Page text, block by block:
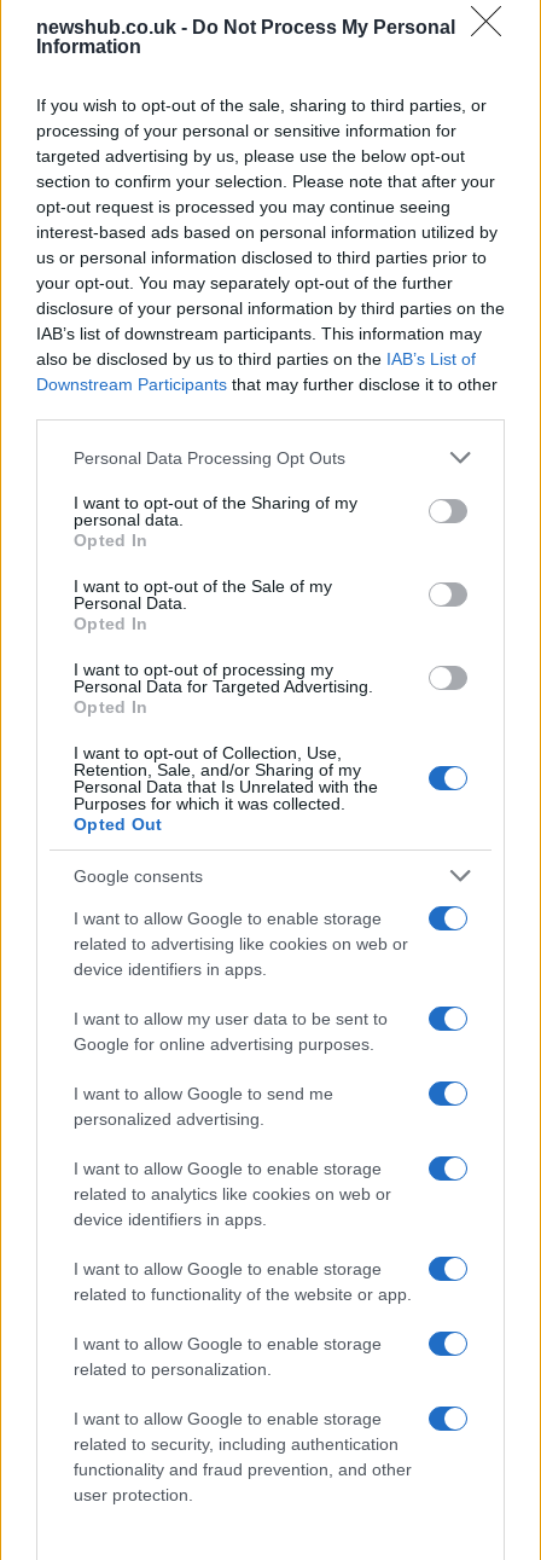
newshub.co.uk - Do Not Process My Personal
Information
If you wish to opt-out of the sale, sharing to third parties, or
processing of your personal or sensitive information for
targeted advertising by us, please use the below opt-out
section to confirm your selection. Please note that after your
opt-out request is processed you may continue seeing
interest-based ads based on personal information utilized by
us or personal information disclosed to third parties prior to
your opt-out. You may separately opt-out of the further
disclosure of your personal information by third parties on the
IAB’s list of downstream participants. This information may
also be disclosed by us to third parties on the IAB’s List of
Downstream Participants that may further disclose it to other
Please note that this website/app uses one or more Google
not limited to your visit or usage behaviour. You may click to
grant or deny consent to Google and its third-party tags to
use your data for below specified purposes in below Google
consent section.
Personal Data Processing Opt Outs
I want to opt-out of the Sharing of my
personal data.
Opted In
I want to opt-out of the Sale of my
Personal Data.
Opted In
I want to opt-out of processing my
Personal Data for Targeted Advertising.
Opted In
I want to opt-out of Collection, Use,
Retention, Sale, and/or Sharing of my
Personal Data that Is Unrelated with the
Purposes for which it was collected.
Opted Out
Google consents
I want to allow Google to enable storage
related to advertising like cookies on web or
device identifiers in apps.
I want to allow my user data to be sent to
Google for online advertising purposes.
I want to allow Google to send me
personalized advertising.
I want to allow Google to enable storage
related to analytics like cookies on web or
device identifiers in apps.
I want to allow Google to enable storage
related to functionality of the website or app.
I want to allow Google to enable storage
related to personalization.
I want to allow Google to enable storage
related to security, including authentication
functionality and fraud prevention, and other
user protection.
Exploring the Popularity of Chilli Crisp in
From supermarket shelves to gourmet restaurants, chilli crisp…
BUSINESS
How Trump’s Foreign Licensing Deals
Generated $61 Million in 2026
Building a successful creator brand
sustainably
Building a creator brand can be challenging, but…
About Us
Follow us Facebook
Manage Utiq
NewsHub.co.uk is the great source of social information. News,
television, news, sports, gossip, politics and all the news about your
To report any errors in the use of confidential material to the editorial
staff@newshub.co.uk : we will promptly remove the
material that infringes the rights of third parties.